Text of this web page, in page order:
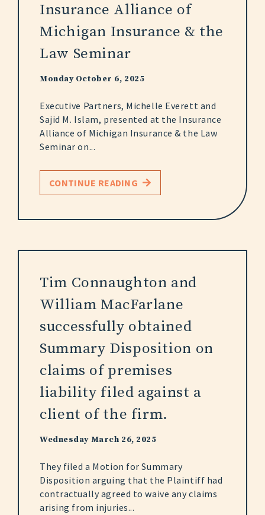
Insurance Alliance of
Michigan Insurance & the
Law Seminar
Monday October 6, 2025
Executive Partners, Michelle Everett and
Sajid M. Islam, presented at the Insurance
Alliance of Michigan Insurance & the Law
Seminar on...
CONTINUE READING
Tim Connaughton and
William MacFarlane
successfully obtained
Summary Disposition on
claims of premises
liability filed against a
client of the firm.
Wednesday March 26, 2025
They filed a Motion for Summary
Disposition arguing that the Plaintiff had
contractually agreed to waive any claims
arising from injuries...